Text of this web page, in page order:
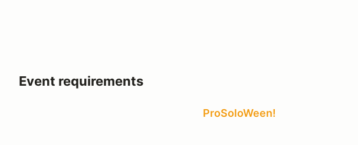
Event requirements
ProSoloWeen!